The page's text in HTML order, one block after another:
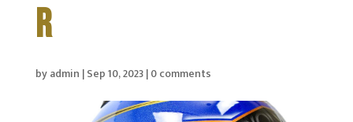
R
byadmin |Sep 10, 2023|0 comments